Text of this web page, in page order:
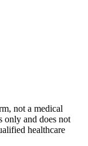
not a medical
only and does not
healthcare